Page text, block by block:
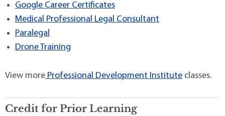
Google Career Certificates
Medical Professional Legal Consultant
Paralegal
Drone Training
View more Professional Development Institute classes.
Credit for Prior Learning